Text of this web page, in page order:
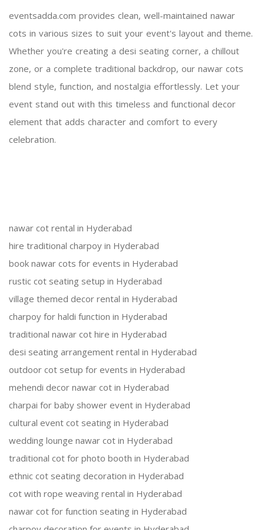
eventsadda.com provides clean, well-maintained nawar
cots in various sizes to suit your event's layout and theme.
Whether you're creating a desi seating corner, a chillout
zone, or a complete traditional backdrop, our nawar cots
blend style, function, and nostalgia effortlessly. Let your
event stand out with this timeless and functional decor
element that adds character and comfort to every
celebration.
nawar cot rental in Hyderabad
hire traditional charpoy in Hyderabad
book nawar cots for events in Hyderabad
rustic cot seating setup in Hyderabad
village themed decor rental in Hyderabad
charpoy for haldi function in Hyderabad
traditional nawar cot hire in Hyderabad
desi seating arrangement rental in Hyderabad
outdoor cot setup for events in Hyderabad
mehendi decor nawar cot in Hyderabad
charpai for baby shower event in Hyderabad
cultural event cot seating in Hyderabad
wedding lounge nawar cot in Hyderabad
traditional cot for photo booth in Hyderabad
ethnic cot seating decoration in Hyderabad
cot with rope weaving rental in Hyderabad
nawar cot for function seating in Hyderabad